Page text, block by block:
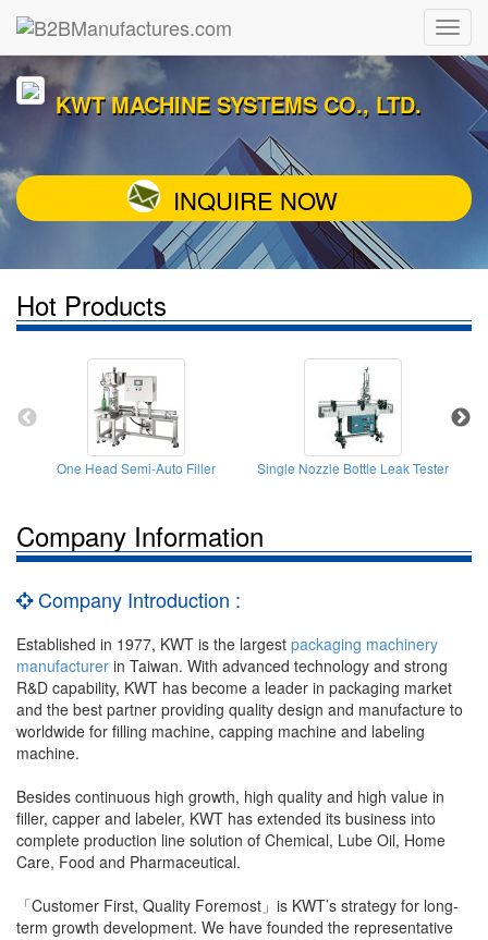
KWT MACHINE SYSTEMS CO., LTD.
INQUIRE NOW
Hot Products
One Head Semi-Auto Filler Single Nozzle Bottle Leak Tester
Company Information
Company Introduction :
Established in 1977, KWT is the largest packaging machinery
manufacturer in Taiwan. With advanced technology and strong
R&D capability, KWT has become a leader in packaging market
and the best partner providing quality design and manufacture to
worldwide for filling machine, capping machine and labeling
machine.
Besides continuous high growth, high quality and high value in
filler, capper and labeler, KWT has extended its business into
complete production line solution of Chemical, Lube Oil, Home
Care, Food and Pharmaceutical.
「Customer First, Quality Foremost」is KWT’s strategy for long-
term growth development. We have founded the representative